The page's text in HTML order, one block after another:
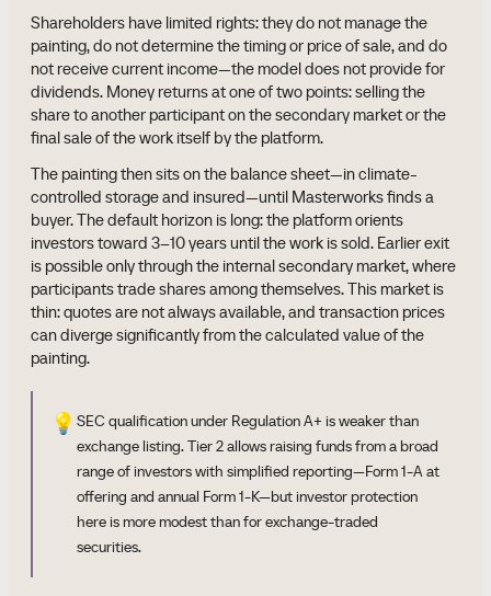
Shareholders have limited rights: they do not manage the
painting, do not determine the timing or price of sale, and do
not receive current income—the model does not provide for
dividends. Money returns at one of two points: selling the
share to another participant on the secondary market or the
final sale of the work itself by the platform.
The painting then sits on the balance sheet—in climate-
controlled storage and insured—until Masterworks finds a
buyer. The default horizon is long: the platform orients
investors toward 3–10 years until the work is sold. Earlier exit
is possible only through the internal secondary market, where
participants trade shares among themselves. This market is
thin: quotes are not always available, and transaction prices
can diverge significantly from the calculated value of the
painting.
💡 SEC qualification under Regulation A+ is weaker than
exchange listing. Tier 2 allows raising funds from a broad
range of investors with simplified reporting—Form 1-A at
offering and annual Form 1-K—but investor protection
here is more modest than for exchange-traded
securities.